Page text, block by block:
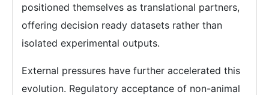
positioned themselves as translational partners,
offering decision ready datasets rather than
isolated experimental outputs.
External pressures have further accelerated this
evolution. Regulatory acceptance of non-animal